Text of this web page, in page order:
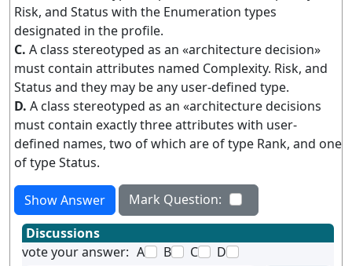
Risk, and Status with the Enumeration types
designated in the profile.
C. A class stereotyped as an «architecture decision»
must contain attributes named Complexity. Risk, and
Status and they may be any user-defined type.
D. A class stereotyped as an «architecture decisions
must contain exactly three attributes with user-
defined names, two of which are of type Rank, and one
of type Status.
Show Answer
Mark Question:
Discussions
vote your answer: A B C D